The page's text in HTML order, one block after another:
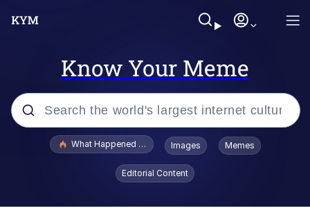
Know Your Meme
Popular searches
Evelyn Smith Smiling /
Evelynsmithhhhh Stare
What Happened To Toadsworth / Toadsworth Is Dead
Images Memes
Editorial Content